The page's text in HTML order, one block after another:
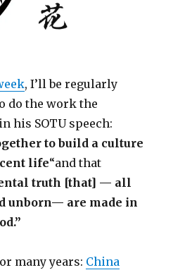
, I’ll be regularly
do the work the
his SOTU speech:
to build a culture
life“and that
truth [that] — all
unborn— are made in
many years: China